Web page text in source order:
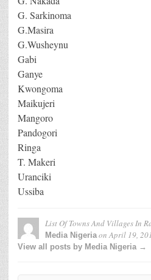
G. Sarkinoma
G.Masira
G.Wusheynu
Gabi
Ganye
Kwongoma
Maikujeri
Mangoro
Pandogori
Ringa
T. Makeri
Uranciki
Ussiba
List Of Towns And Villages In
Media NigeriaonApril 19,
View all posts by Media Nigeria →